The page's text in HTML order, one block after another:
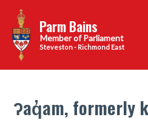
content
Parm Bains
Steveston - Richmond East
ʔaq̓am, formerly